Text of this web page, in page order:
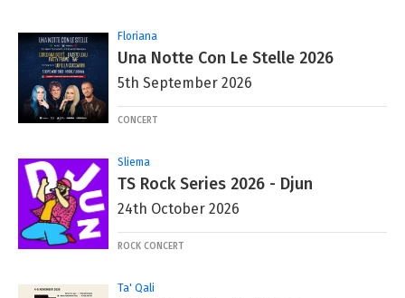
Floriana
Una Notte Con Le Stelle 2026
5th September 2026
CONCERT
Sliema
TS Rock Series 2026 - Djun
24th October 2026
ROCK CONCERT
Ta' Qali